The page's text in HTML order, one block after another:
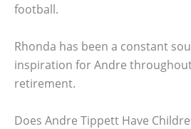
football.
Rhonda has been a constant
inspiration for Andre
retirement.
Does Andre Tippett Have